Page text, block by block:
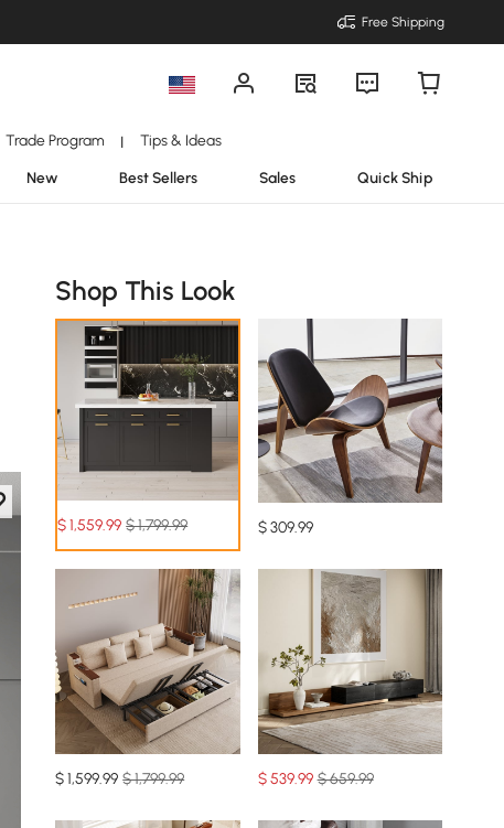
Free Shipping
Trade Program | Tips & Ideas
New Best Sellers Sales Quick Ship
Shop This Look
$1,559.99 $ 1,799.99 $309.99
$1,599.99 $ 1,799.99 $539.99 $ 659.99